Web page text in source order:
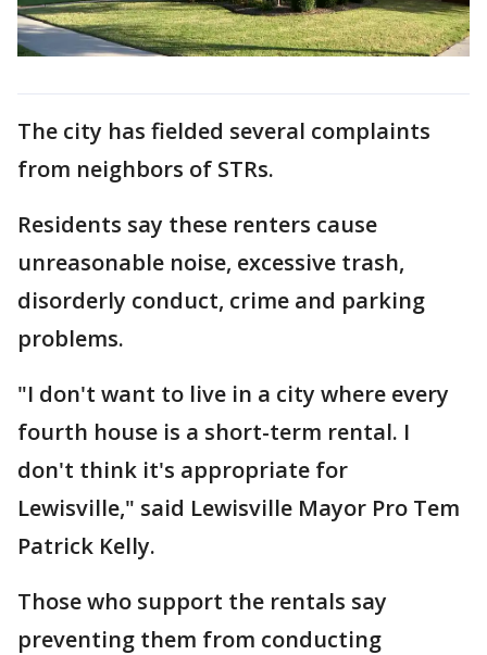
The city has fielded several complaints
from neighbors of STRs.
Residents say these renters cause
unreasonable noise, excessive trash,
disorderly conduct, crime and parking
problems.
"I don't want to live in a city where every
fourth house is a short-term rental. I
don't think it's appropriate for
Lewisville," said Lewisville Mayor Pro Tem
Patrick Kelly.
Those who support the rentals say
preventing them from conducting